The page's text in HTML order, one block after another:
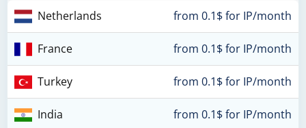
Netherlands from 0.1$ for IP/month
France from 0.1$ for IP/month
Turkey from 0.1$ for IP/month
India from 0.1$ for IP/month